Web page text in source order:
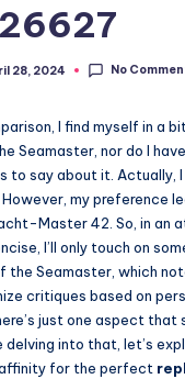
28, 2024 No
I find myself in a
Seamaster, nor do I
to say about it. Actually,
my preference
Master 42. So, in an
I’ll only touch on
the Seamaster, which
critiques based on
just one aspect that
into that, let’s
for the perfect